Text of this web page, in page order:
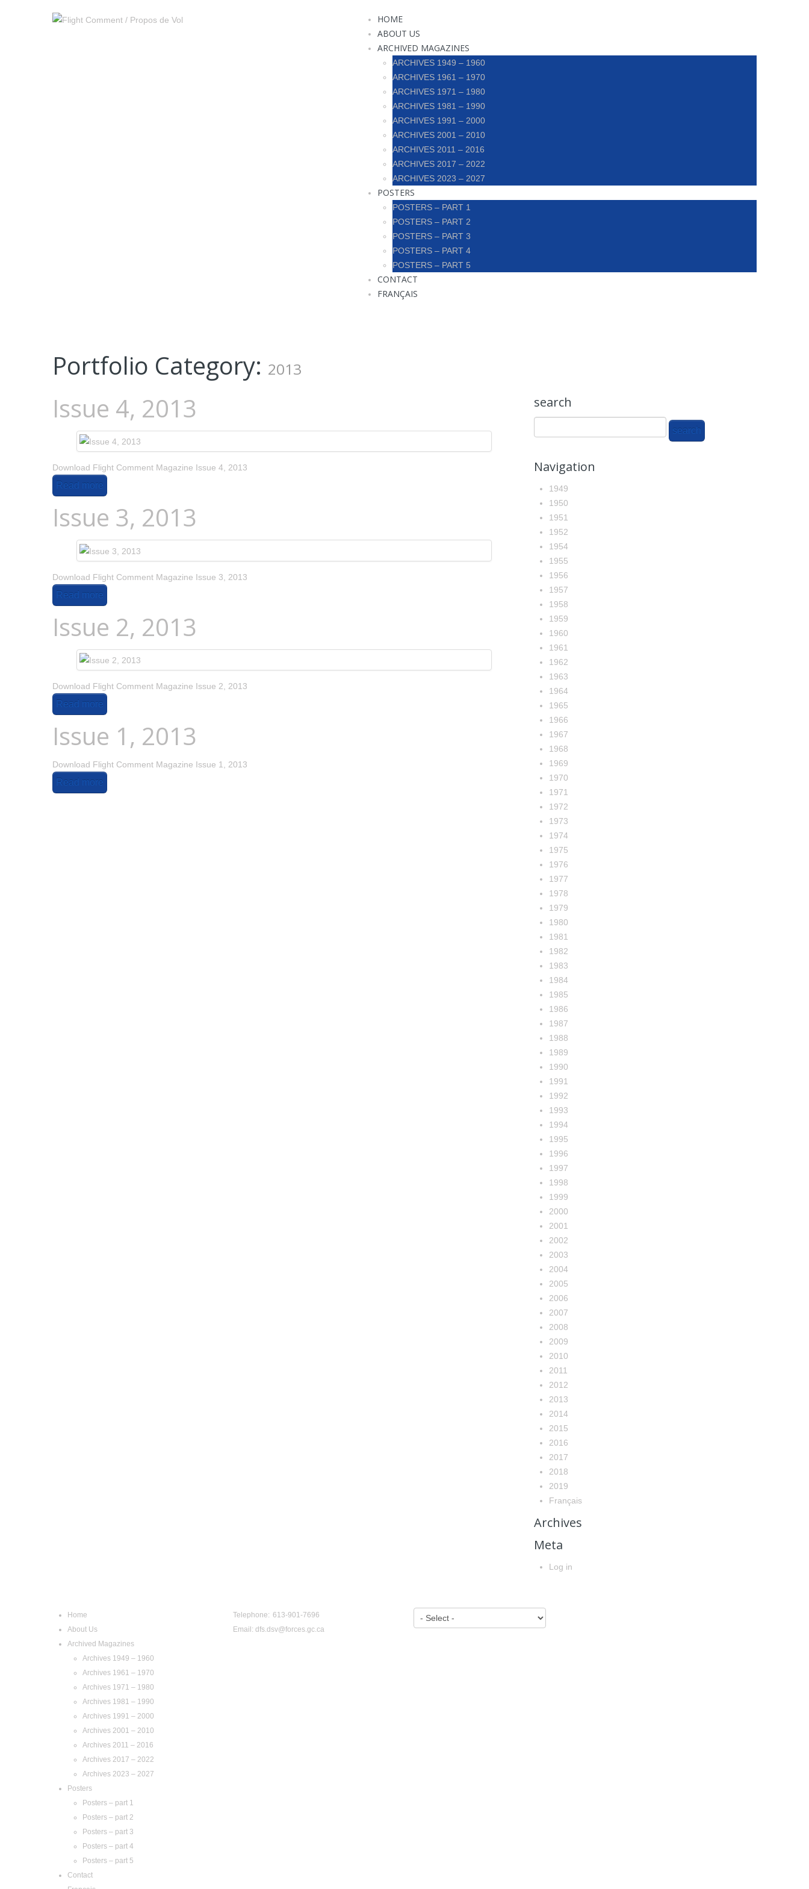
HOME
ABOUT US
ARCHIVED MAGAZINES
ARCHIVES 1949 – 1960
ARCHIVES 1961 – 1970
ARCHIVES 1971 – 1980
ARCHIVES 1981 – 1990
ARCHIVES 1991 – 2000
ARCHIVES 2001 – 2010
ARCHIVES 2011 – 2016
ARCHIVES 2017 – 2022
ARCHIVES 2023 – 2027
POSTERS
POSTERS – PART 1
POSTERS – PART 2
POSTERS – PART 3
POSTERS – PART 4
POSTERS – PART 5
CONTACT
FRANÇAIS
Portfolio Category: 2013
Issue 4, 2013
Download Flight Comment Magazine Issue 4, 2013
Read more
Issue 3, 2013
Download Flight Comment Magazine Issue 3, 2013
Read more
Issue 2, 2013
Download Flight Comment Magazine Issue 2, 2013
Read more
Issue 1, 2013
Download Flight Comment Magazine Issue 1, 2013
Read more
search
Navigation
1949
1950
1951
1952
1954
1955
1956
1957
1958
1959
1960
1961
1962
1963
1964
1965
1966
1967
1968
1969
1970
1971
1972
1973
1974
1975
1976
1977
1978
1979
1980
1981
1982
1983
1984
1985
1986
1987
1988
1989
1990
1991
1992
1993
1994
1995
1996
1997
1998
1999
2000
2001
2002
2003
2004
2005
2006
2007
2008
2009
2010
2011
2012
2013
2014
2015
2016
2017
2018
2019
Français
Archives
Meta
Log in
Home
About Us
Archived Magazines
Archives 1949 – 1960
Archives 1961 – 1970
Archives 1971 – 1980
Archives 1981 – 1990
Archives 1991 – 2000
Archives 2001 – 2010
Archives 2011 – 2016
Archives 2017 – 2022
Archives 2023 – 2027
Posters
Posters – part 1
Posters – part 2
Posters – part 3
Posters – part 4
Posters – part 5
Contact
Telephone: 613-901-7696
Email: dfs.dsv@forces.gc.ca